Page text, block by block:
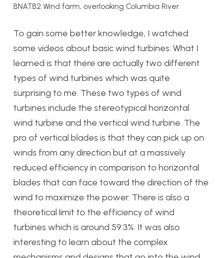
BNATB2 Wind farm, overlooking Columbia River.
To gain some better knowledge, I watched
some videos about basic wind turbines. What I
learned is that there are actually two different
types of wind turbines which was quite
surprising to me. These two types of wind
turbines include the stereotypical horizontal
wind turbine and the vertical wind turbine. The
pro of vertical blades is that they can pick up on
winds from any direction but at a massively
reduced efficiency in comparison to horizontal
blades that can face toward the direction of the
wind to maximize the power. There is also a
theoretical limit to the efficiency of wind
turbines which is around 59.3%. It was also
interesting to learn about the complex